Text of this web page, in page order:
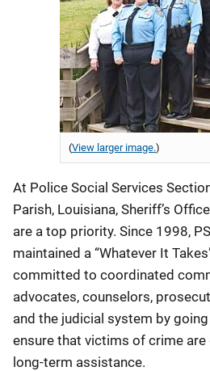
(View larger image.)
At Police Social Services
Parish, Louisiana, Sheriff’s
are a top priority. Since 1998,
maintained a “Whatever It
committed to coordinated
advocates, counselors,
and the judicial system by
ensure that victims of crime are
long-term assistance.